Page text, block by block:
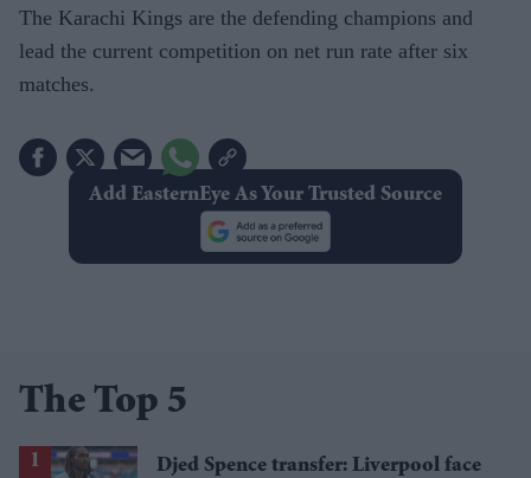
The Karachi Kings are the defending champions and
lead the current competition on net run rate after six
matches.
Add EasternEye As Your Trusted Source
The Top 5
Djed Spence transfer: Liverpool face